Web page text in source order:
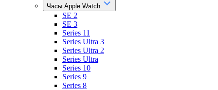
Часы Apple Watch
SE 2
SE 3
Series 11
Series Ultra 3
Series Ultra 2
Series Ultra
Series 10
Series 9
Series 8